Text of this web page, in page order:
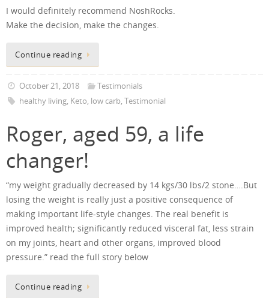
I would definitely recommend NoshRocks.
Make the decision, make the changes.
Continue reading
October 21, 2018
Testimonials
healthy living, Keto, low carb, Testimonial
Roger, aged 59, a life
changer!
“my weight gradually decreased by 14 kgs/30 lbs/2 stone….But
losing the weight is really just a positive consequence of
making important life-style changes. The real benefit is
improved health; significantly reduced visceral fat, less strain
on my joints, heart and other organs, improved blood
pressure.” read the full story below
Continue reading